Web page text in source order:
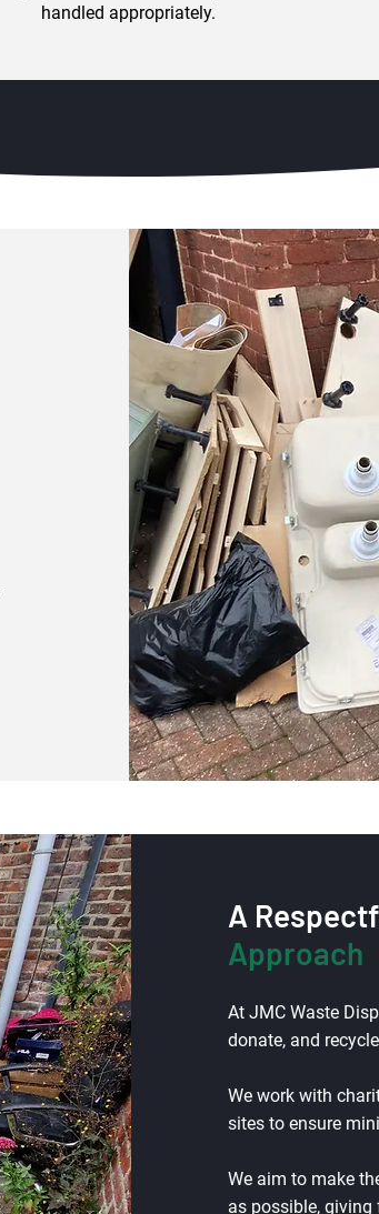
handled appropriately.
A
Approach
At JMC Waste
donate, and
We work with
sites to ensure
We aim to make
as possible,